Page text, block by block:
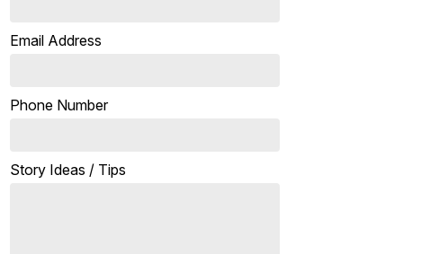
Email Address
Phone Number
Story Ideas / Tips